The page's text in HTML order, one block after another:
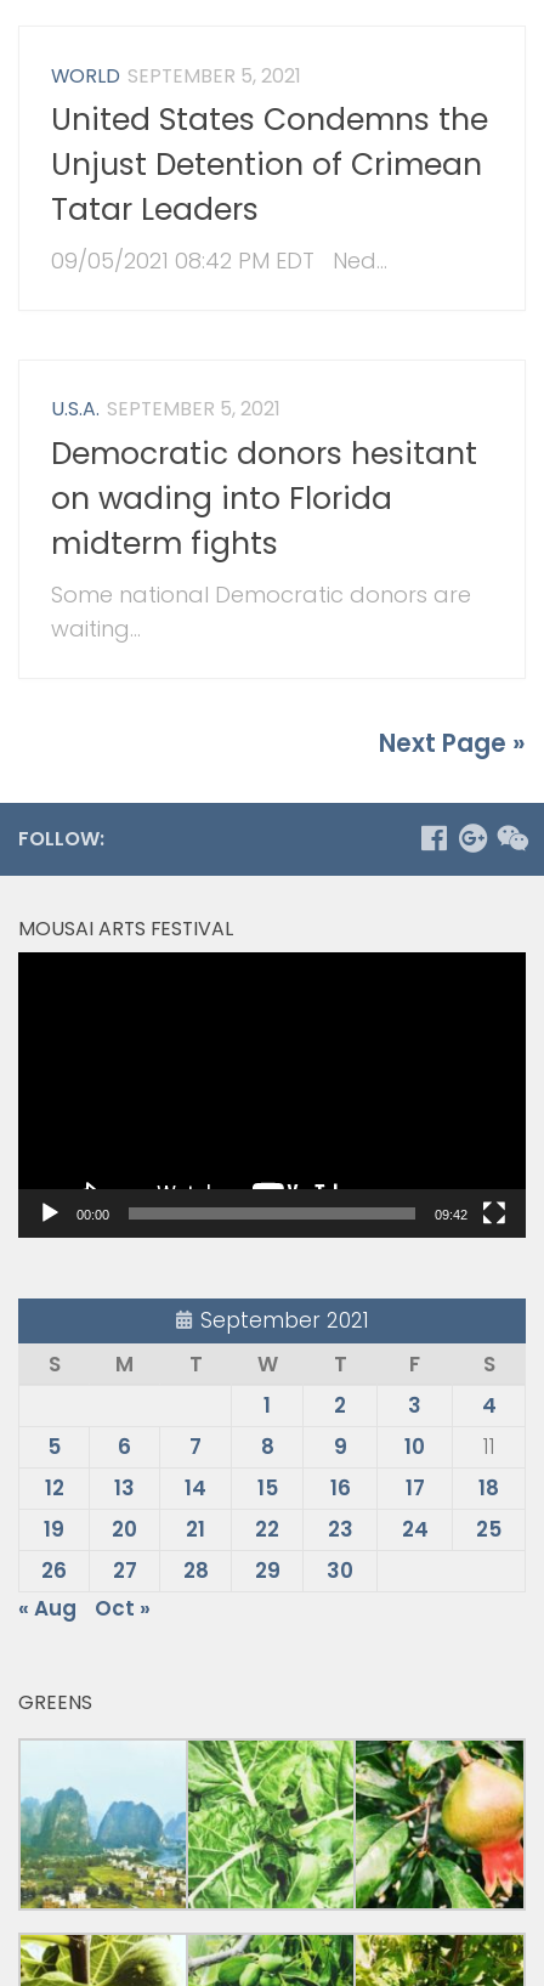
WORLD SEPTEMBER 5, 2021
United States Condemns the
Unjust Detention of Crimean
Tatar Leaders
09/05/2021 08:42 PM EDT Ned...
U.S.A. SEPTEMBER 5, 2021
Democratic donors hesitant
on wading into Florida
midterm fights
Some national Democratic donors are
waiting...
Next Page »
FOLLOW:
MOUSAI ARTS FESTIVAL
00:00 09:42
September 2021
S
M T W T F
S
1
2 3
4
5
6 7 8 9 10
11
12
13 14 15 16 17
18
19
20 21 22 23 24
25
26
27 28 29
30
« Aug
Oct »
GREENS